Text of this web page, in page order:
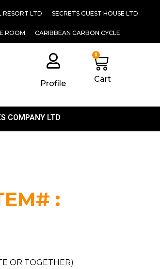
RESORT LTD SECRETS GUEST HOUSE LTD
ROOM CARIBBEAN CARBON CYCLE
Profile
0
Cart
COMPANY LTD
:
OR TOGETHER)